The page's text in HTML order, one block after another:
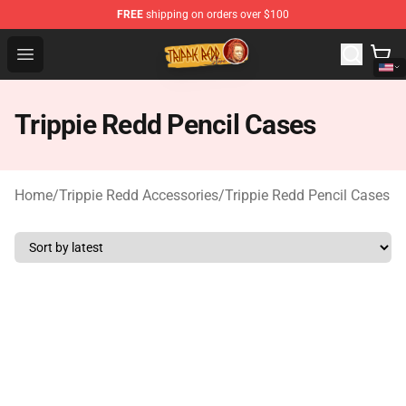
FREE shipping on orders over $100
Open menu
Trippie Redd Store - Official Trippie Redd Merchandise
Trippie Redd Pencil Cases
Home/Trippie Redd Accessories/Trippie Redd Pencil Cases